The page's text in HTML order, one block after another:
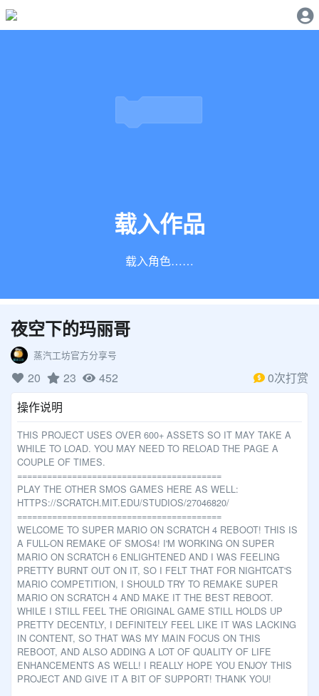
载入作品
载入角色……
加载扩展……
呼唤小猫……
夜空下的玛丽哥
蒸汽工坊官方分享号
20 23 452
0次打赏
操作说明
THIS PROJECT USES OVER 600+ ASSETS SO IT MAY TAKE A
WHILE TO LOAD. YOU MAY NEED TO RELOAD THE PAGE A
COUPLE OF TIMES.
=========================================
PLAY THE OTHER SMOS GAMES HERE AS WELL:
HTTPS://SCRATCH.MIT.EDU/STUDIOS/27046820/
=========================================
WELCOME TO SUPER MARIO ON SCRATCH 4 REBOOT! THIS IS
A FULL-ON REMAKE OF SMOS4! I'M WORKING ON SUPER
MARIO ON SCRATCH 6 ENLIGHTENED AND I WAS FEELING
PRETTY BURNT OUT ON IT, SO I FELT THAT FOR NIGHTCAT'S
MARIO COMPETITION, I SHOULD TRY TO REMAKE SUPER
MARIO ON SCRATCH 4 AND MAKE IT THE BEST REBOOT.
WHILE I STILL FEEL THE ORIGINAL GAME STILL HOLDS UP
PRETTY DECENTLY, I DEFINITELY FEEL LIKE IT WAS LACKING
IN CONTENT, SO THAT WAS MY MAIN FOCUS ON THIS
REBOOT, AND ALSO ADDING A LOT OF QUALITY OF LIFE
ENHANCEMENTS AS WELL! I REALLY HOPE YOU ENJOY THIS
PROJECT AND GIVE IT A BIT OF SUPPORT! THANK YOU!